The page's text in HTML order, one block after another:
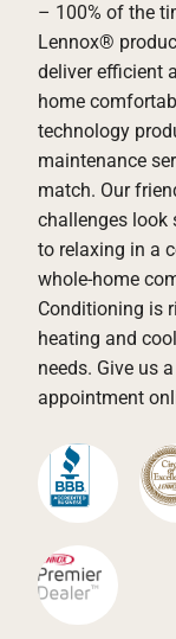
– 100% of the
Lennox®
deliver efficient
home
technology
maintenance
match. Our
challenges look
to relaxing in a
whole-home
Conditioning is
heating and
needs. Give us
appointment